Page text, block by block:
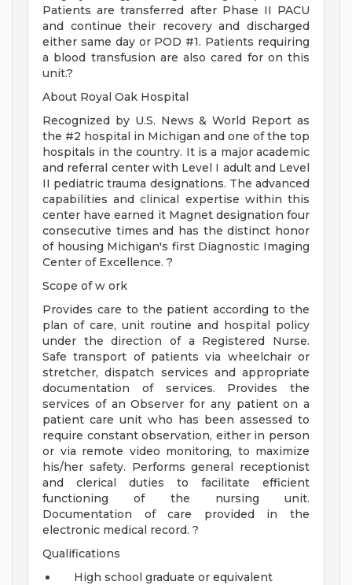
Patients are transferred after Phase II PACU
and continue their recovery and discharged
either same day or POD #1. Patients requiring
a blood transfusion are also cared for on this
unit.?
About Royal Oak Hospital
Recognized by U.S. News & World Report as
the #2 hospital in Michigan and one of the top
hospitals in the country. It is a major academic
and referral center with Level I adult and Level
II pediatric trauma designations. The advanced
capabilities and clinical expertise within this
center have earned it Magnet designation four
consecutive times and has the distinct honor
of housing Michigan's first Diagnostic Imaging
Center of Excellence. ?
Scope of w ork
Provides care to the patient according to the
plan of care, unit routine and hospital policy
under the direction of a Registered Nurse.
Safe transport of patients via wheelchair or
stretcher, dispatch services and appropriate
documentation of services. Provides the
services of an Observer for any patient on a
patient care unit who has been assessed to
require constant observation, either in person
or via remote video monitoring, to maximize
his/her safety. Performs general receptionist
and clerical duties to facilitate efficient
functioning of the nursing unit.
Documentation of care provided in the
electronic medical record. ?
Qualifications
High school graduate or equivalent